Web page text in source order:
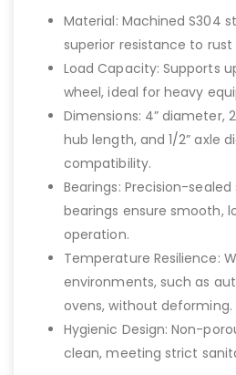
Material: Machined S304
superior resistance to rust
Load Capacity: Supports
wheel, ideal for heavy
Dimensions: 4” diameter,
hub length, and 1/2” axle
compatibility.
Bearings: Precision-
bearings ensure smooth,
operation.
Temperature Resilience:
environments, such as
ovens, without deforming.
Hygienic Design: Non-
clean, meeting strict